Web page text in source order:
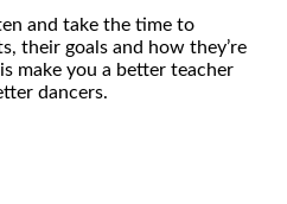
and take the time to
their goals and how they’re
make you a better teacher
dancers.